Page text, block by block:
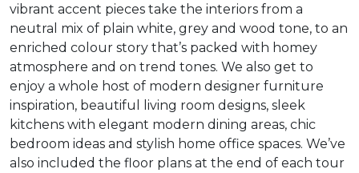
vibrant accent pieces take the interiors from a
neutral mix of plain white, grey and wood tone, to an
enriched colour story that’s packed with homey
atmosphere and on trend tones. We also get to
enjoy a whole host of modern designer furniture
inspiration, beautiful living room designs, sleek
kitchens with elegant modern dining areas, chic
bedroom ideas and stylish home office spaces. We’ve
also included the floor plans at the end of each tour